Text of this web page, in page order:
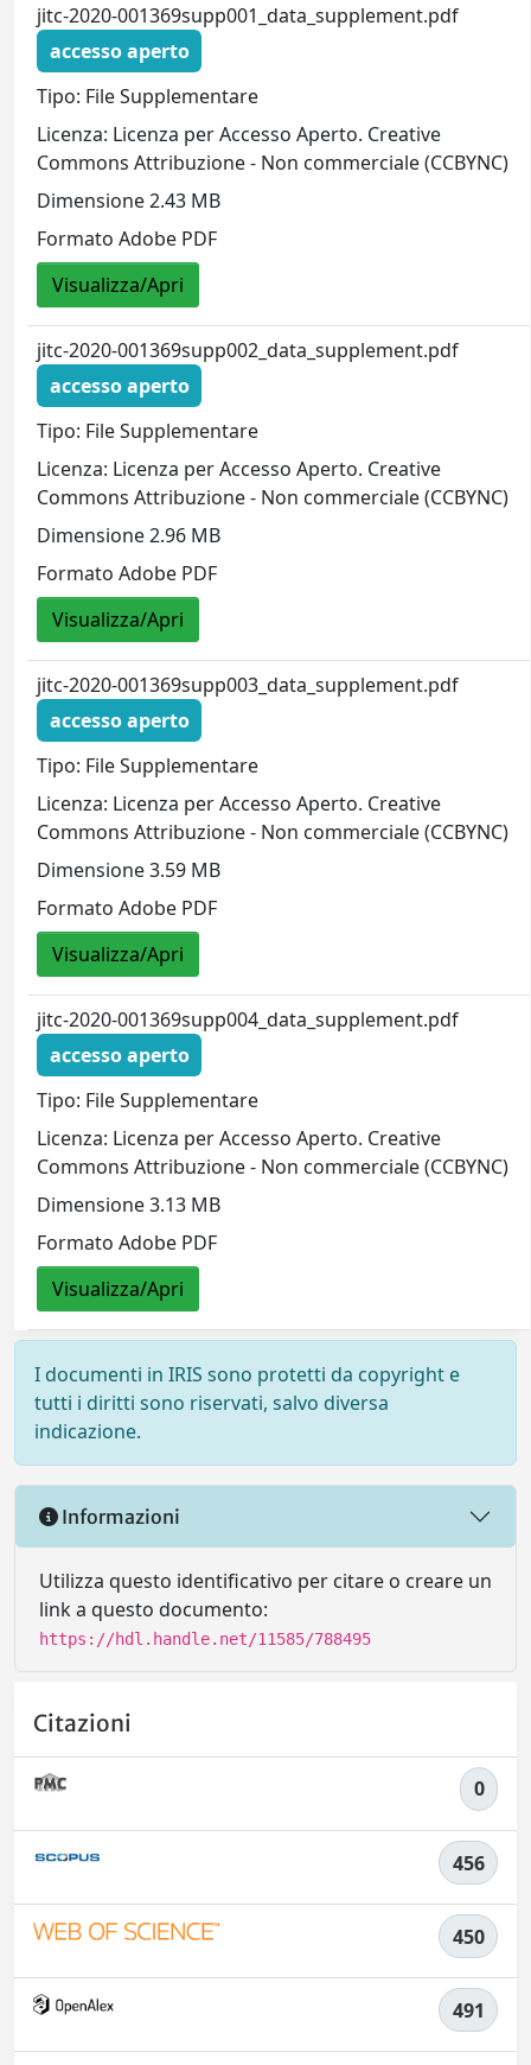
jitc-2020-001369supp001_data_supplement.pdf
accesso aperto
Tipo: File Supplementare
Licenza: Licenza per Accesso Aperto. Creative
Commons Attribuzione - Non commerciale (CCBYNC)
Dimensione 2.43 MB
Formato Adobe PDF
Visualizza/Apri
jitc-2020-001369supp002_data_supplement.pdf
accesso aperto
Tipo: File Supplementare
Licenza: Licenza per Accesso Aperto. Creative
Commons Attribuzione - Non commerciale (CCBYNC)
Dimensione 2.96 MB
Formato Adobe PDF
Visualizza/Apri
jitc-2020-001369supp003_data_supplement.pdf
accesso aperto
Tipo: File Supplementare
Licenza: Licenza per Accesso Aperto. Creative
Commons Attribuzione - Non commerciale (CCBYNC)
Dimensione 3.59 MB
Formato Adobe PDF
Visualizza/Apri
jitc-2020-001369supp004_data_supplement.pdf
accesso aperto
Tipo: File Supplementare
Licenza: Licenza per Accesso Aperto. Creative
Commons Attribuzione - Non commerciale (CCBYNC)
Dimensione 3.13 MB
Formato Adobe PDF
Visualizza/Apri
I documenti in IRIS sono protetti da copyright e
tutti i diritti sono riservati, salvo diversa
indicazione.
Informazioni
Utilizza questo identificativo per citare o creare un
link a questo documento:
https://hdl.handle.net/11585/788495
Citazioni
0
456
450
491